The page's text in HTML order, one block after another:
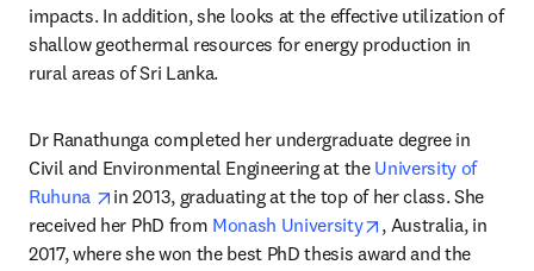
impacts. In addition, she looks at the effective utilization of
shallow geothermal resources for energy production in
rural areas of Sri Lanka.
Dr Ranathunga completed her undergraduate degree in
Civil and Environmental Engineering at the University of
Ruhuna
opens in new tab/window
in 2013, graduating at the top of her class. She
received her PhD from Monash University opens in new tab/
, Australia, in
2017, where she won the best PhD thesis award and the